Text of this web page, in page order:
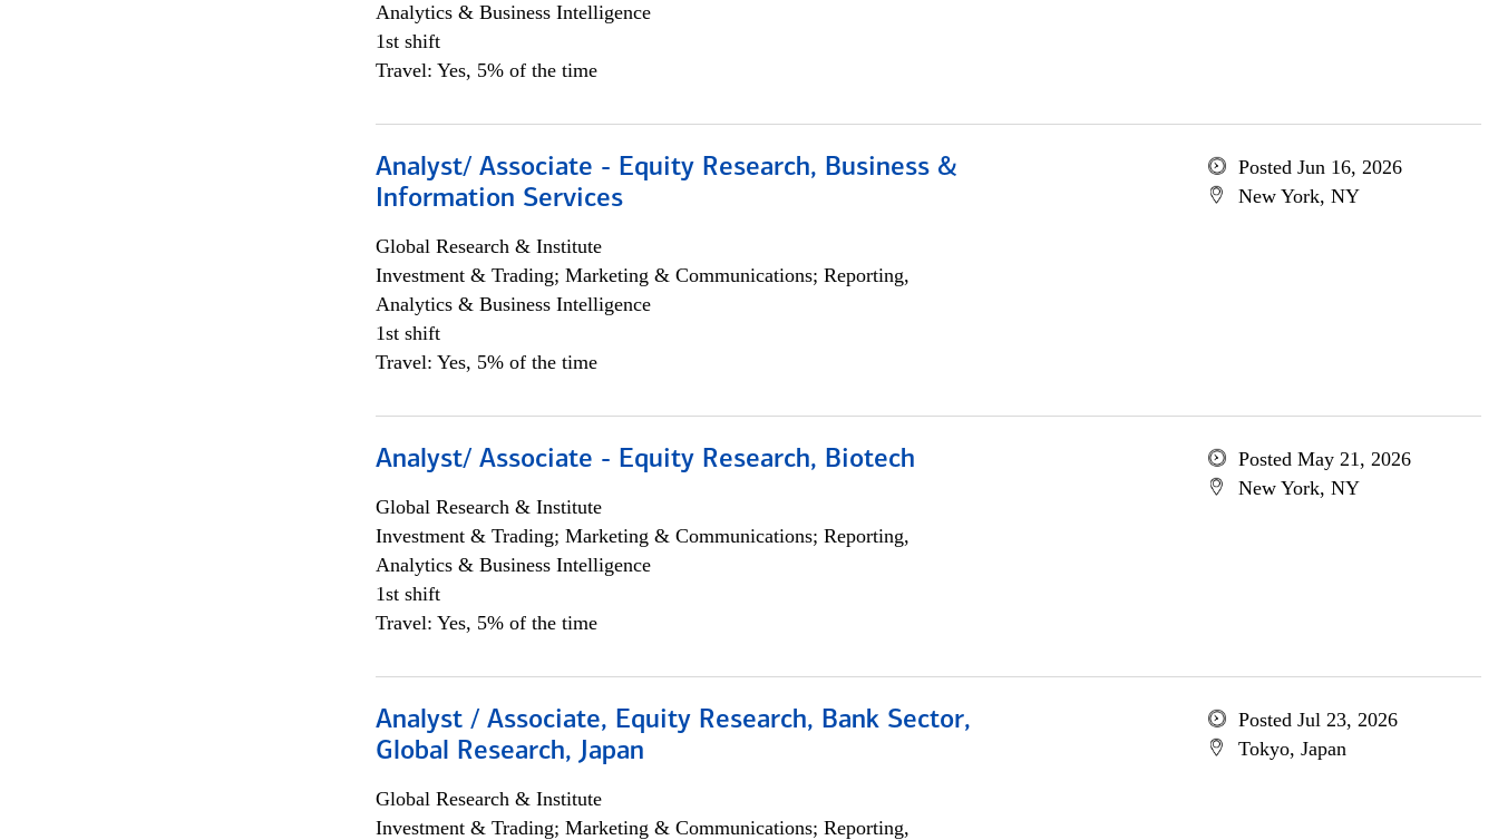
Analytics & Business Intelligence
1st shift
Travel: Yes, 5% of the time
Analyst/ Associate - Equity Research, Business &
Information Services
Global Research & Institute
Investment & Trading; Marketing & Communications; Reporting,
Analytics & Business Intelligence
1st shift
Travel: Yes, 5% of the time
Posted Jun 16, 2026
New York, NY
Analyst/ Associate - Equity Research, Biotech
Global Research & Institute
Investment & Trading; Marketing & Communications; Reporting,
Analytics & Business Intelligence
1st shift
Travel: Yes, 5% of the time
Posted May 21, 2026
New York, NY
Analyst / Associate, Equity Research, Bank Sector,
Global Research, Japan
Global Research & Institute
Investment & Trading; Marketing & Communications; Reporting,
Posted Jul 23, 2026
Tokyo, Japan